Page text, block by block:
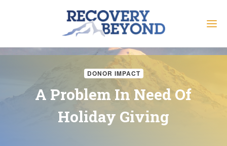
DONOR IMPACT
A Problem In Need Of
Holiday Giving